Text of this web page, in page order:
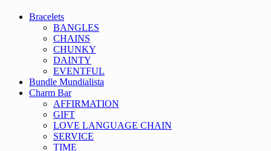
Bracelets
BANGLES
CHAINS
CHUNKY
DAINTY
EVENTFUL
Bundle Mundialista
Charm Bar
AFFIRMATION
GIFT
LOVE LANGUAGE CHAIN
SERVICE
TIME